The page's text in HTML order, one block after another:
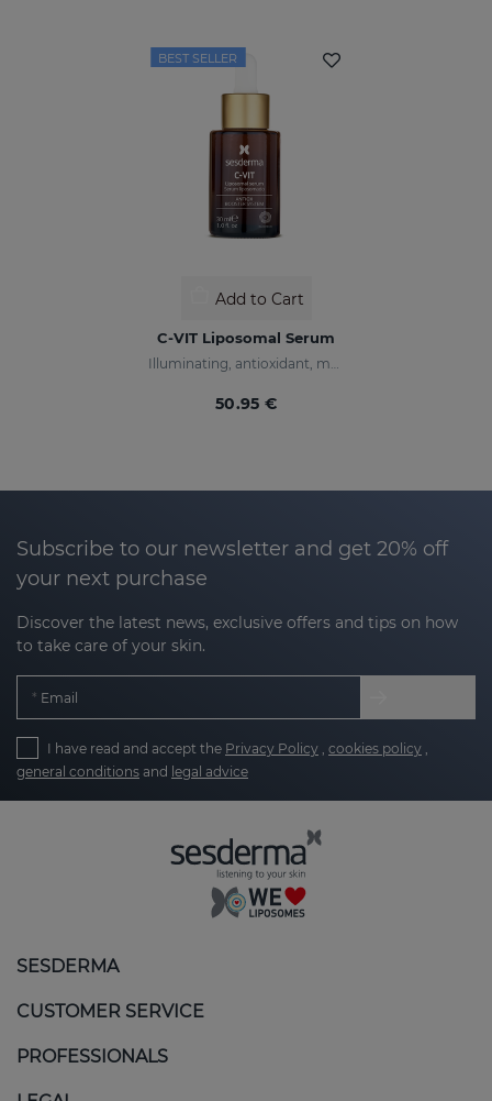
BEST SELLER
Add to Cart
C-VIT Liposomal Serum
50.95 €
Subscribe to our newsletter and get 20% off
your next purchase
Discover the latest news, exclusive offers and tips on how
to take care of your skin.
Email
I have read and accept the Privacy Policy cookies policy
general conditions and legal advice
SESDERMA
CUSTOMER SERVICE
PROFESSIONALS